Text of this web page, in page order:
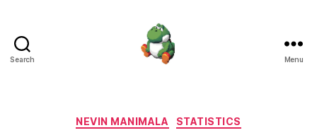
Search Menu
Categories
NEVIN MANIMALA STATISTICS